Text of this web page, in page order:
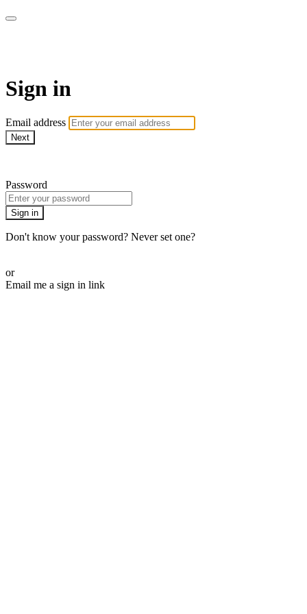
Sign in
Email address
Next
Password
Sign in
Don't know your password? Never set one?
or
Email me a sign in link